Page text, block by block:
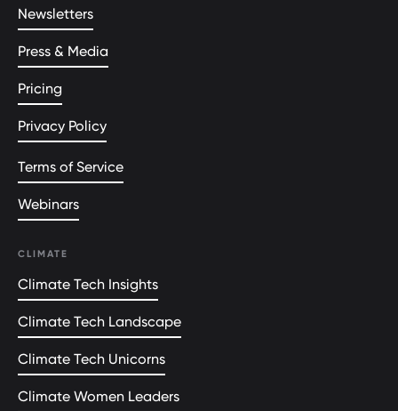
Newsletters
Press & Media
Pricing
Privacy Policy
Terms of Service
Webinars
CLIMATE
Climate Tech Insights
Climate Tech Landscape
Climate Tech Unicorns
Climate Women Leaders